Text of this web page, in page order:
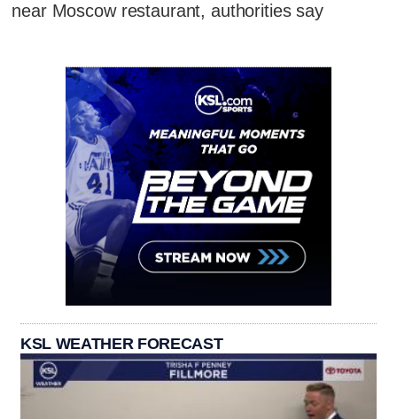
near Moscow restaurant, authorities say
KSL WEATHER FORECAST